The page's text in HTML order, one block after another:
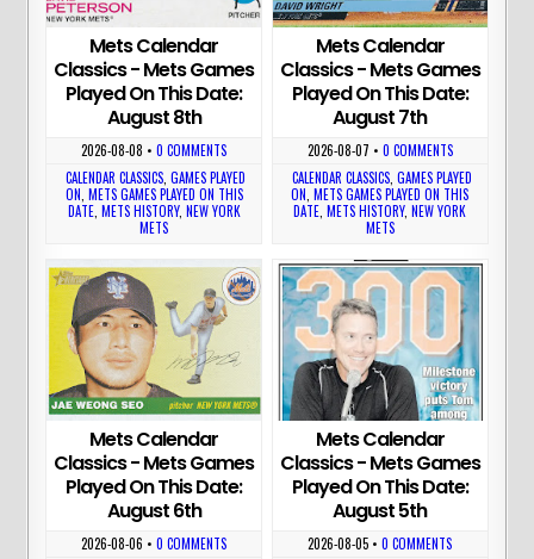
Mets Calendar
Classics - Mets Games
Played On This Date:
August 8th
2026-08-08 •0 COMMENTS
CALENDAR CLASSICS ,GAMES PLAYED
ON METS GAMES PLAYED ON THIS
DATE, METS HISTORY, NEW YORK
METS
Mets Calendar
Classics - Mets Games
Played On This Date:
August 7th
2026-08-07 • 0 COMMENTS
CALENDAR CLASSICS, GAMES PLAYED
ON ,METS GAMES PLAYED ON THIS
DATE ,METS HISTORY,NEW YORK
METS
Mets Calendar
Classics - Mets Games
Played On This Date:
August 6th
2026-08-06 •0 COMMENTS
Mets Calendar
Classics - Mets Games
Played On This Date:
August 5th
2026-08-05 •0 COMMENTS